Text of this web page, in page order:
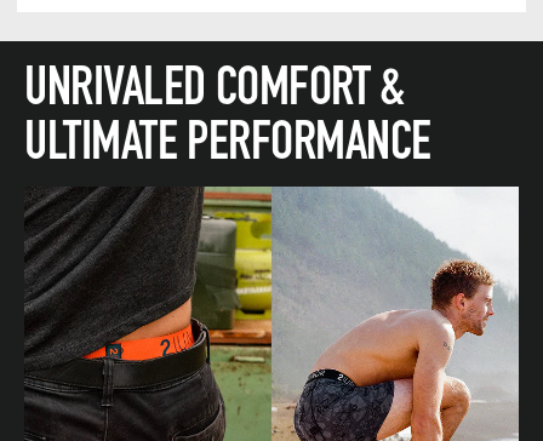
UNRIVALED COMFORT &
ULTIMATE PERFORMANCE